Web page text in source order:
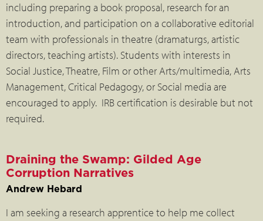
including preparing a book proposal, research for an
introduction, and participation on a collaborative editorial
team with professionals in theatre (dramaturgs, artistic
directors, teaching artists). Students with interests in
Social Justice, Theatre, Film or other Arts/multimedia, Arts
Management, Critical Pedagogy, or Social media are
encouraged to apply. IRB certification is desirable but not
required.
Draining the Swamp: Gilded Age
Corruption Narratives
Andrew Hebard
I am seeking a research apprentice to help me collect